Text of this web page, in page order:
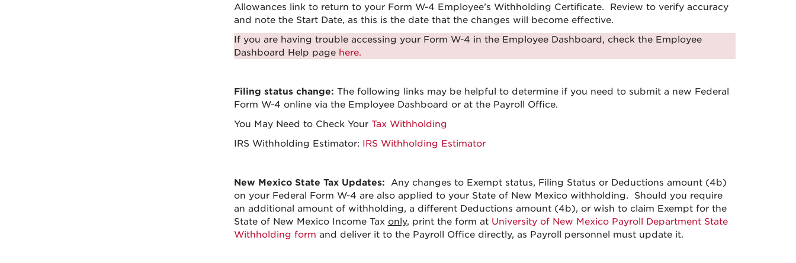
Allowances link to return to your Form W-4 Employee’s Withholding Certificate. Review to verify accuracy
and note the Start Date, as this is the date that the changes will become effective.
If you are having trouble accessing your Form W-4 in the Employee Dashboard, check the Employee
Dashboard Help page here.
Filing status change: The following links may be helpful to determine if you need to submit a new Federal
Form W-4 online via the Employee Dashboard or at the Payroll Office.
You May Need to Check Your Tax Withholding
IRS Withholding Estimator: IRS Withholding Estimator
New Mexico State Tax Updates: Any changes to Exempt status, Filing Status or Deductions amount (4b)
on your Federal Form W-4 are also applied to your State of New Mexico withholding. Should you require
an additional amount of withholding, a different Deductions amount (4b), or wish to claim Exempt for the
State of New Mexico Income Tax only, print the form at University of New Mexico Payroll Department State
Withholding form and deliver it to the Payroll Office directly, as Payroll personnel must update it.